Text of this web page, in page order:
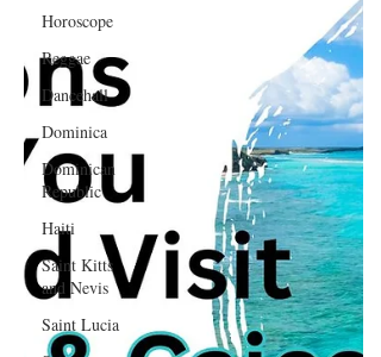
Horoscope
Reggae
Dancehall
Dominica‎
Dominican
Republic‎
Haiti‎
Saint Kitts
and Nevis
Saint Lucia